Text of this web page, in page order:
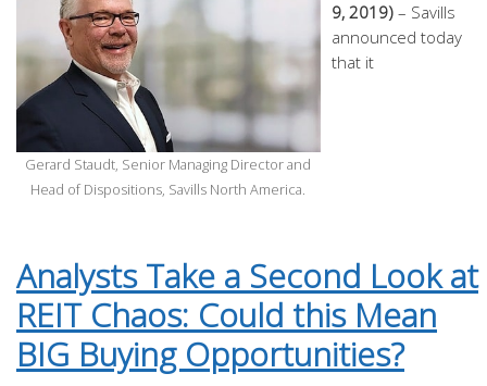
Gerard Staudt, Senior Managing Director and
Head of Dispositions, Savills North America.
9, 2019) – Savills
announced today
that it
Analysts Take a Second Look at
REIT Chaos: Could this Mean
BIG Buying Opportunities?